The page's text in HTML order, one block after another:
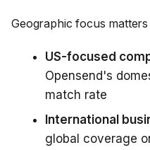
Geographic focus
US-focused
Opensend's
match rate
International
global coverage